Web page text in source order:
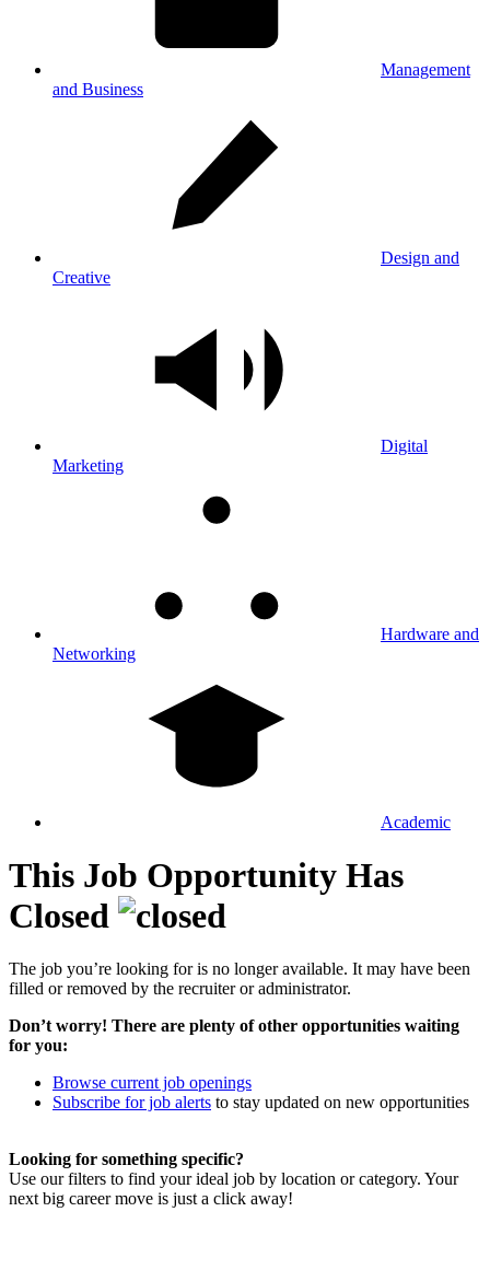
Management
and Business
Design and
Creative
Digital
Marketing
Hardware and
Networking
Academic
This Job Opportunity Has
Closed
The job you’re looking for is no longer available. It may have been
filled or removed by the recruiter or administrator.
Don’t worry! There are plenty of other opportunities waiting
for you:
Browse current job openings
Subscribe for job alerts to stay updated on new opportunities
Looking for something specific?
Use our filters to find your ideal job by location or category. Your
next big career move is just a click away!